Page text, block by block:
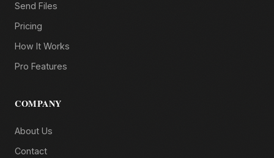
Send Files
Pricing
How It Works
Pro Features
COMPANY
About Us
Contact